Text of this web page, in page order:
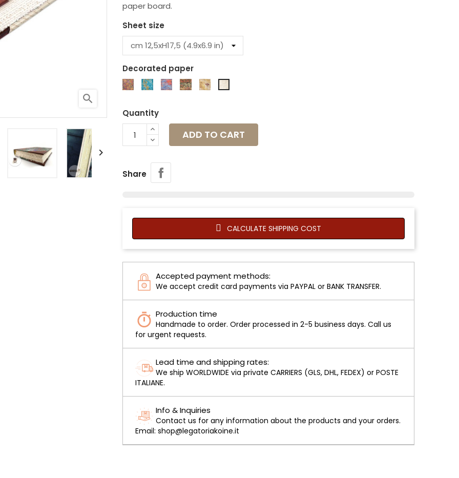
search

paper board.
Sheet size
Decorated paper
K6M K7M K17P K20P K4S
Quantity
ADD TO CART
Share
CALCULATE SHIPPING COST
Accepted payment methods:
We accept credit card payments via PAYPAL or BANK TRANSFER.
Production time
Handmade to order. Order processed in 2-5 business days. Call us
for urgent requests.
Lead time and shipping rates:
We ship WORLDWIDE via private CARRIERS (GLS, DHL, FEDEX) or POSTE
ITALIANE.
Info & Inquiries
Contact us for any information about the products and your orders.
Email: shop@legatoriakoine.it